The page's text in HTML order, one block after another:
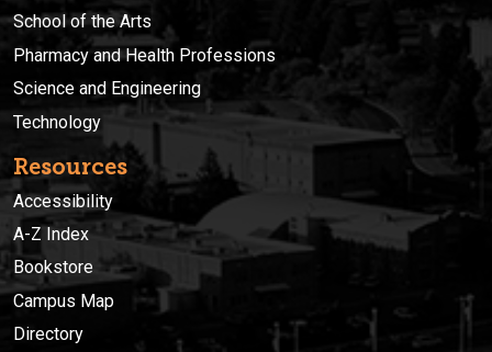
School of the Arts
Pharmacy and Health Professions
Science and Engineering
Technology
Resources
Accessibility
A-Z Index
Bookstore
Campus Map
Directory